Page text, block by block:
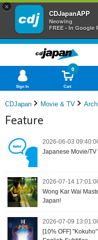
×
CDJapanAPP
Neowing
FREE - In Google
Sign In Cart
0
CDJapan Movie & TV
Feature
2026-06-03
Japanese Movie/
2026-07-14
Wong Kar Wai
Japan!
2026-07-09
[10% OFF]